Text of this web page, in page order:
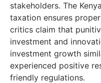
stakeholders. The
taxation ensures
critics claim that
investment and
investment growth
experienced positive
friendly regulations.